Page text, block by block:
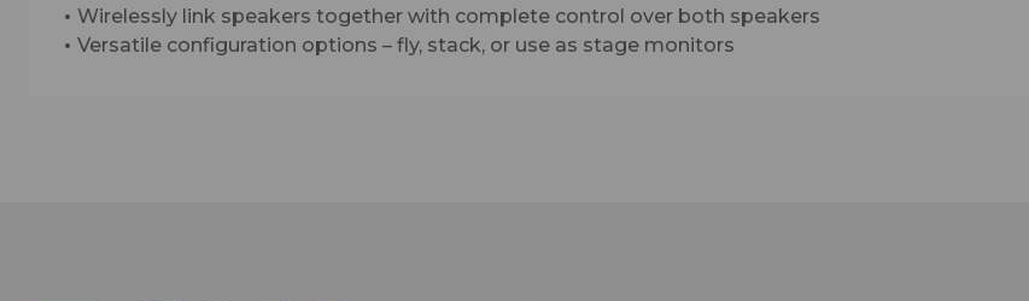
Wirelessly link speakers together with complete control over both speakers
Versatile configuration options – fly, stack, or use as stage monitors